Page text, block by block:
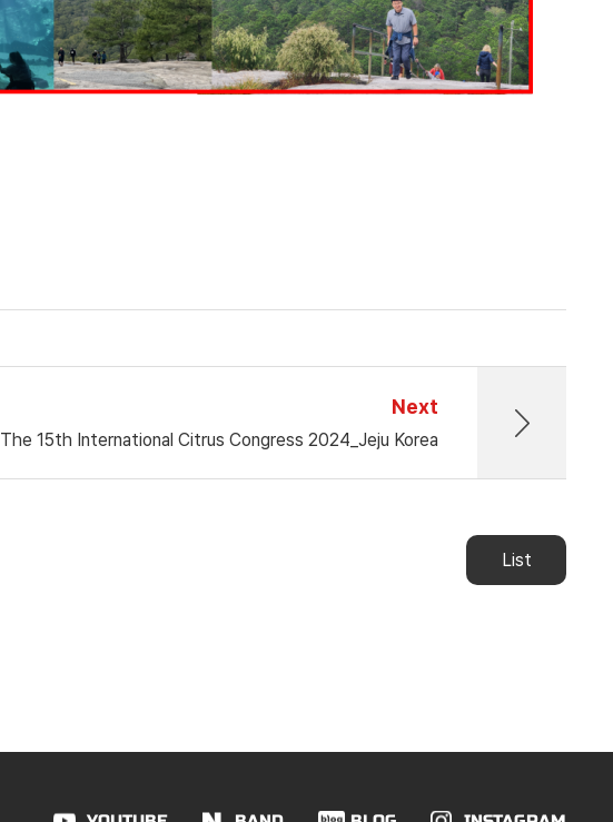
Next
The 15th International Citrus Congress 2024_Jeju Korea
List